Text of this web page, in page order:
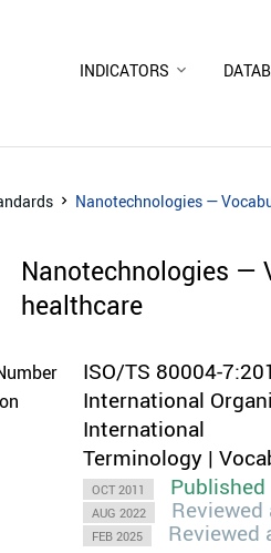
INDICATORS
Nanotechnologies —
Nanotechnologies —
healthcare
ISO/TS 80004-
International
International
Terminology |
OCT 2011 Published
AUG 2022
FEB 2025
Reviewed